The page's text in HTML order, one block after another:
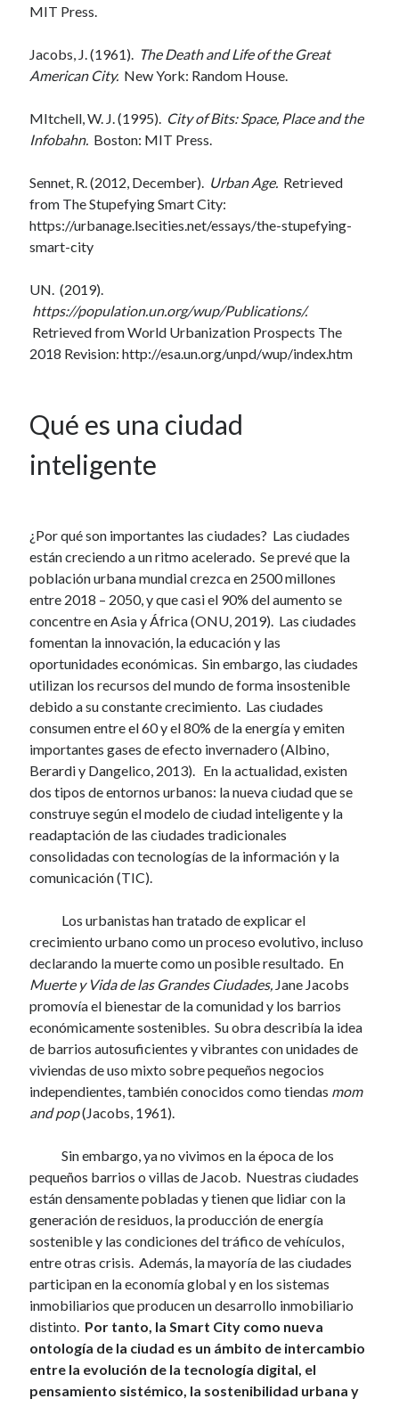
MIT Press.
Jacobs, J. (1961). The Death and Life of the Great
American City. New York: Random House.
MItchell, W. J. (1995). City of Bits: Space, Place and the
Infobahn. Boston: MIT Press.
Sennet, R. (2012, December). Urban Age. Retrieved
from The Stupefying Smart City:
https://urbanage.lsecities.net/essays/the-stupefying-
smart-city
UN. (2019).
https://population.un.org/wup/Publications/.
Retrieved from World Urbanization Prospects The
2018 Revision: http://esa.un.org/unpd/wup/index.htm
Qué es una ciudad
inteligente
¿Por qué son importantes las ciudades? Las ciudades
están creciendo a un ritmo acelerado. Se prevé que la
población urbana mundial crezca en 2500 millones
entre 2018 – 2050, y que casi el 90% del aumento se
concentre en Asia y África (ONU, 2019). Las ciudades
fomentan la innovación, la educación y las
oportunidades económicas. Sin embargo, las ciudades
utilizan los recursos del mundo de forma insostenible
debido a su constante crecimiento. Las ciudades
consumen entre el 60 y el 80% de la energía y emiten
importantes gases de efecto invernadero (Albino,
Berardi y Dangelico, 2013). En la actualidad, existen
dos tipos de entornos urbanos: la nueva ciudad que se
construye según el modelo de ciudad inteligente y la
readaptación de las ciudades tradicionales
consolidadas con tecnologías de la información y la
comunicación (TIC).
Los urbanistas han tratado de explicar el
crecimiento urbano como un proceso evolutivo, incluso
declarando la muerte como un posible resultado. En
Muerte y Vida de las Grandes Ciudades, Jane Jacobs
promovía el bienestar de la comunidad y los barrios
económicamente sostenibles. Su obra describía la idea
de barrios autosuficientes y vibrantes con unidades de
viviendas de uso mixto sobre pequeños negocios
independientes, también conocidos como tiendas mom
and pop(Jacobs, 1961).
Sin embargo, ya no vivimos en la época de los
pequeños barrios o villas de Jacob. Nuestras ciudades
están densamente pobladas y tienen que lidiar con la
generación de residuos, la producción de energía
sostenible y las condiciones del tráfico de vehículos,
entre otras crisis. Además, la mayoría de las ciudades
participan en la economía global y en los sistemas
inmobiliarios que producen un desarrollo inmobiliario
distinto. Por tanto, la Smart City como nueva
ontología de la ciudad es un ámbito de intercambio
entre la evolución de la tecnología digital, el
pensamiento sistémico, la sostenibilidad urbana y